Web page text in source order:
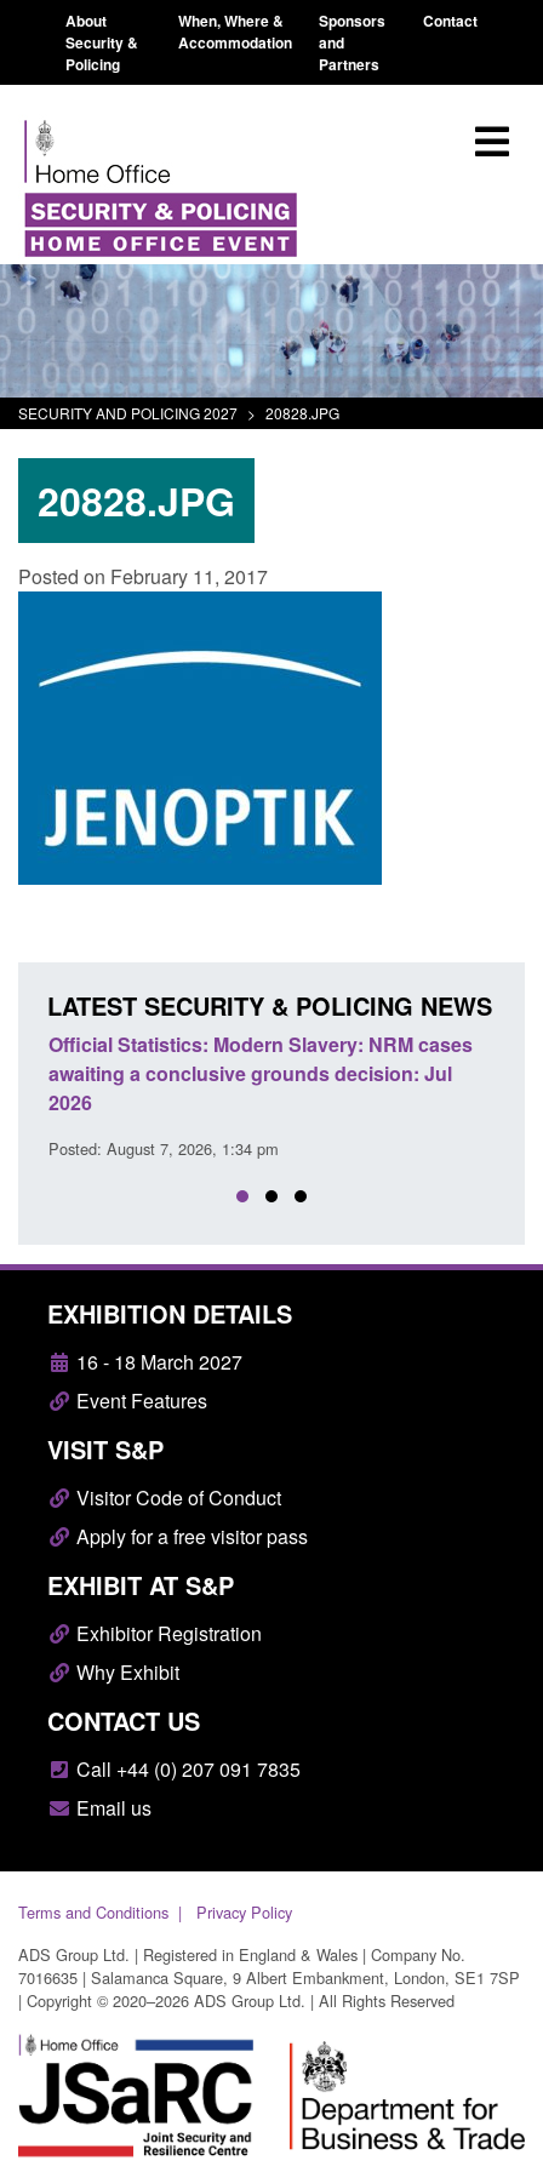
About
Security &
Policing
When, Where &
Accommodation
Sponsors
and
Partners
Contact
SECURITY AND POLICING 2027 > 20828.JPG
20828.JPG
Posted on February 11, 2017
LATEST SECURITY & POLICING NEWS
Policy paper: Standards for stalking and
domestic abuse perpetrator interventions
EXHIBITION DETAILS
16 - 18 March 2027
Event Features
VISIT S&P
Visitor Code of Conduct
Apply for a free visitor pass
EXHIBIT AT S&P
Exhibitor Registration
Why Exhibit
CONTACT US
Call +44 (0) 207 091 7835
Email us
Terms and Conditions
Privacy Policy
ADS Group Ltd. | Registered in England & Wales | Company No.
7016635 | Salamanca Square, 9 Albert Embankment, London, SE1 7SP
| Copyright © 2020–2026 ADS Group Ltd. | All Rights Reserved